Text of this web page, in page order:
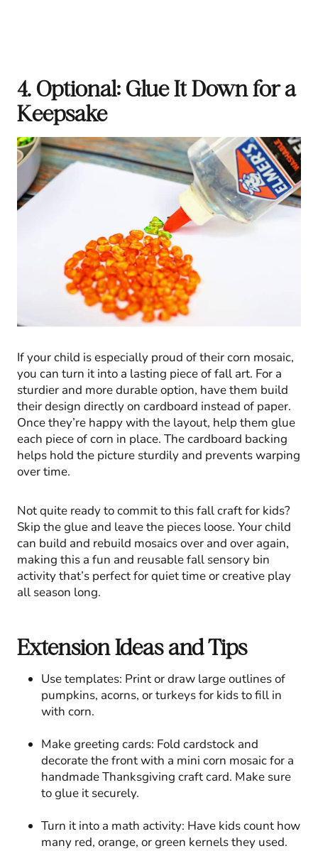
4. Optional: Glue It Down for a
Keepsake
If your child is especially proud of their corn mosaic,
you can turn it into a lasting piece of fall art. For a
sturdier and more durable option, have them build
their design directly on cardboard instead of paper.
Once they’re happy with the layout, help them glue
each piece of corn in place. The cardboard backing
helps hold the picture sturdily and prevents warping
over time.
Not quite ready to commit to this fall craft for kids?
Skip the glue and leave the pieces loose. Your child
can build and rebuild mosaics over and over again,
making this a fun and reusable fall sensory bin
activity that’s perfect for quiet time or creative play
all season long.
Extension Ideas and Tips
Use templates: Print or draw large outlines of
pumpkins, acorns, or turkeys for kids to fill in
with corn.
Make greeting cards: Fold cardstock and
decorate the front with a mini corn mosaic for a
handmade Thanksgiving craft card. Make sure
to glue it securely.
Turn it into a math activity: Have kids count how
many red, orange, or green kernels they used.